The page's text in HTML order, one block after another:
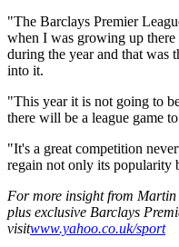
"The Barclays Premier
when I was growing up
during the year and that was
into it.
"This year it is not going to
there will be a league game
"It's a great competition
regain not only its popularity
For more insight from
plus exclusive Barclays
visitwww.yahoo.co.uk/sport